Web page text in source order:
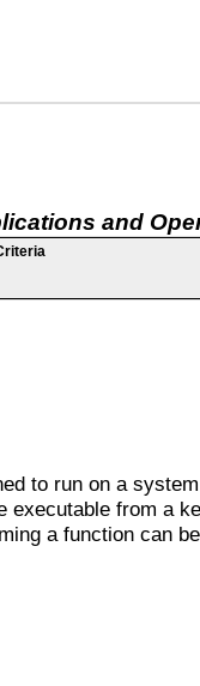
and
to run on a
executable from a
a function can